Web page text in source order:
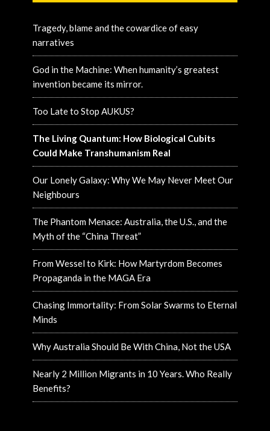
Tragedy, blame and the cowardice of easy
narratives
God in the Machine: When humanity’s greatest
invention became its mirror.
Too Late to Stop AUKUS?
The Living Quantum: How Biological Cubits
Could Make Transhumanism Real
Our Lonely Galaxy: Why We May Never Meet Our
Neighbours
The Phantom Menace: Australia, the U.S., and the
Myth of the “China Threat”
From Wessel to Kirk: How Martyrdom Becomes
Propaganda in the MAGA Era
Chasing Immortality: From Solar Swarms to Eternal
Minds
Why Australia Should Be With China, Not the USA
Nearly 2 Million Migrants in 10 Years. Who Really
Benefits?